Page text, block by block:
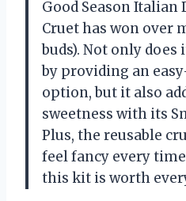
Good Season
Cruet has won over
buds). Not only
by providing an
option, but it also
sweetness with its
Plus, the reusable
feel fancy every
this kit is worth